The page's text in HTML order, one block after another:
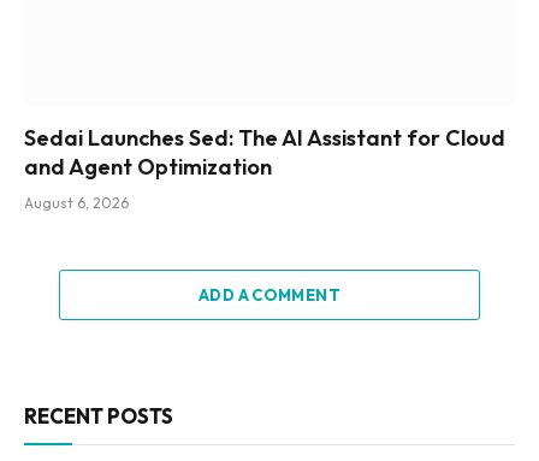
Sedai Launches Sed: The AI Assistant for Cloud
and Agent Optimization
August 6, 2026
ADD A COMMENT
RECENT POSTS